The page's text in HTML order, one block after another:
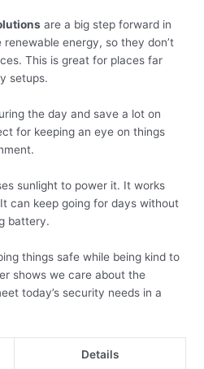
are a big step forward in
energy, so they don’t
This is great for places far
setups.
the day and save a lot on
for keeping an eye on things
sunlight to power it. It works
can keep going for days without
battery.
things safe while being kind to
shows we care about the
today’s security needs in a
Details